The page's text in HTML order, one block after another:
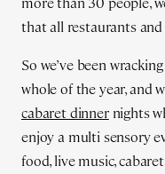
that all restaurants
So we’ve been
whole of the year, and
cabaret dinnernights
enjoy a multi sensory
food, live music,